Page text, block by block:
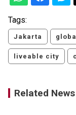
Tags:
Jakarta
liveable city
Related News